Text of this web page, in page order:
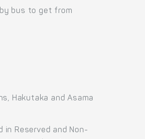
bus to get from
Hakutaka and Asama
Reserved and Non-